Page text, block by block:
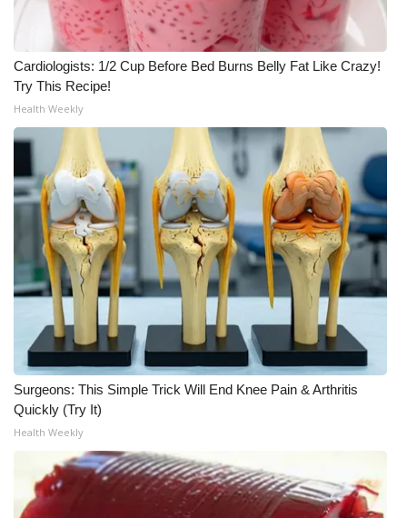
Cardiologists: 1/2 Cup Before Bed Burns Belly Fat Like Crazy!
Try This Recipe!
Health Weekly
Surgeons: This Simple Trick Will End Knee Pain & Arthritis
Quickly (Try It)
Health Weekly